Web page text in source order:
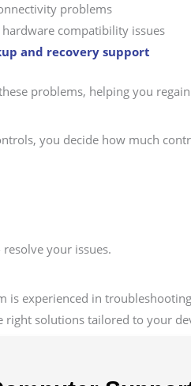
problems
compatibility issues
and recovery support
problems, helping you
you decide how much
your issues.
experienced in
right solutions tailored to your